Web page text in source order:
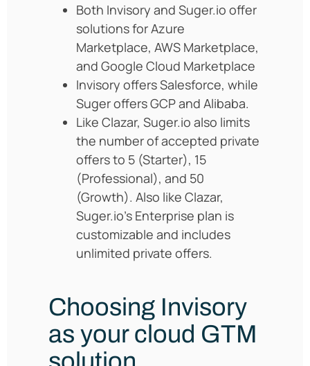
Both Invisory and Suger.io offer
solutions for Azure
Marketplace, AWS Marketplace,
and Google Cloud Marketplace
Invisory offers Salesforce, while
Suger offers GCP and Alibaba.
Like Clazar, Suger.io also limits
the number of accepted private
offers to 5 (Starter), 15
(Professional), and 50
(Growth). Also like Clazar,
Suger.io’s Enterprise plan is
customizable and includes
unlimited private offers.
Choosing Invisory
as your cloud GTM